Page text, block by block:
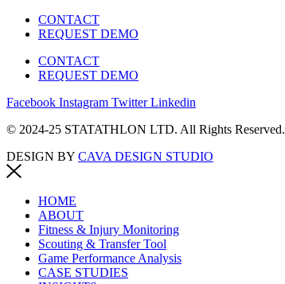
CONTACT
REQUEST DEMO
CONTACT
REQUEST DEMO
Facebook Instagram Twitter Linkedin
© 2024-25 STATATHLON LTD. All Rights Reserved.
DESIGN BY CAVA DESIGN STUDIO
HOME
ABOUT
Fitness & Injury Monitoring
Scouting & Transfer Tool
Game Performance Analysis
CASE STUDIES